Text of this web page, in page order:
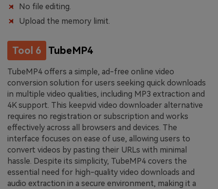
No file editing.
Upload the memory limit.
Tool 6 TubeMP4
TubeMP4 offers a simple, ad-free online video
conversion solution for users seeking quick downloads
in multiple video qualities, including MP3 extraction and
4K support. This keepvid video downloader alternative
requires no registration or subscription and works
effectively across all browsers and devices. The
interface focuses on ease of use, allowing users to
convert videos by pasting their URLs with minimal
hassle. Despite its simplicity, TubeMP4 covers the
essential need for high-quality video downloads and
audio extraction in a secure environment, making it a